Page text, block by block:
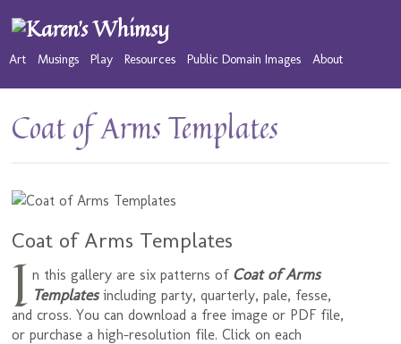
Art Musings Play Resources Public Domain Images About
Coat of Arms Templates
Coat of Arms Templates
I n this gallery are six patterns of Coat of Arms
Templatesincluding party, quarterly, pale, fesse,
and cross. You can download a free image or PDF file,
or purchase a high-resolution file. Click on each